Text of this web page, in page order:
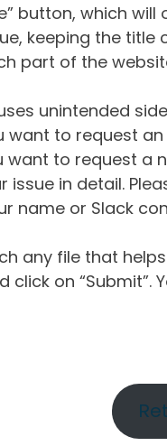
button, which
keeping the
part of the
unintended
want to request
want to request a
issue in detail.
name or Slack
any file that
on “Submit”.